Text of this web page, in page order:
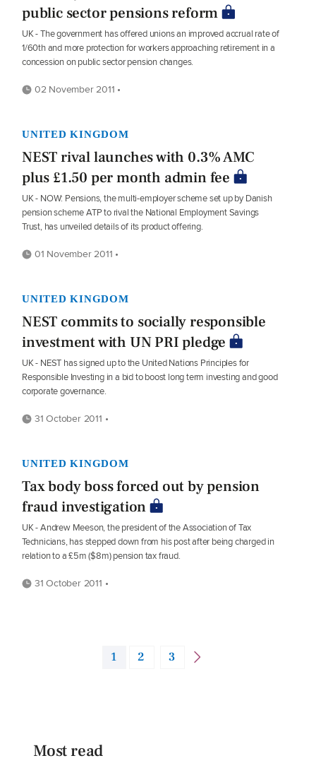
public sector pensions reform
UK - The government has offered unions an improved accrual rate of
1/60th and more protection for workers approaching retirement in a
concession on public sector pension changes.
02 November 2011 •
UNITED KINGDOM
NEST rival launches with 0.3% AMC
plus £1.50 per month admin fee
UK - NOW: Pensions, the multi-employer scheme set up by Danish
pension scheme ATP to rival the National Employment Savings
Trust, has unveiled details of its product offering.
01 November 2011 •
UNITED KINGDOM
NEST commits to socially responsible
investment with UN PRI pledge
UK - NEST has signed up to the United Nations Principles for
Responsible Investing in a bid to boost long term investing and good
corporate governance.
31 October 2011 •
UNITED KINGDOM
Tax body boss forced out by pension
fraud investigation
UK - Andrew Meeson, the president of the Association of Tax
Technicians, has stepped down from his post after being charged in
relation to a £5m ($8m) pension tax fraud.
31 October 2011 •
1 2 3
Most read